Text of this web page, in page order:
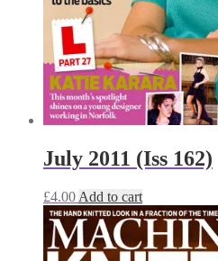
July 2011 (Iss 162)
£4.00 Add to cart